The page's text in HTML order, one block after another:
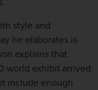
style and
he elaborates is
explains that
world exhibit arrived
include enough